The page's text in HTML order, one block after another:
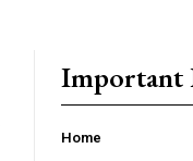
Important
Home